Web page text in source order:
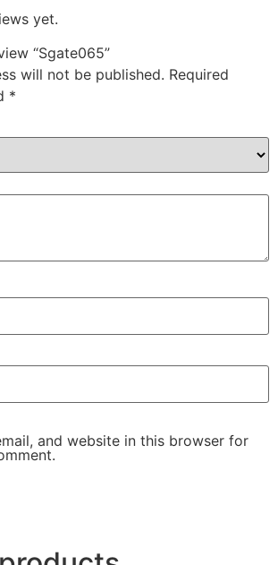
yet.
“Sgate065”
will not be published. Required
*
and website in this browser for